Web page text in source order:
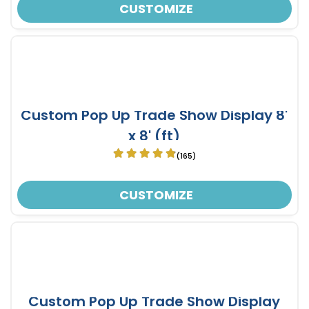
CUSTOMIZE
Custom Pop Up Trade Show Display 8'
x 8' (ft)
(165)
CUSTOMIZE
Custom Pop Up Trade Show Display